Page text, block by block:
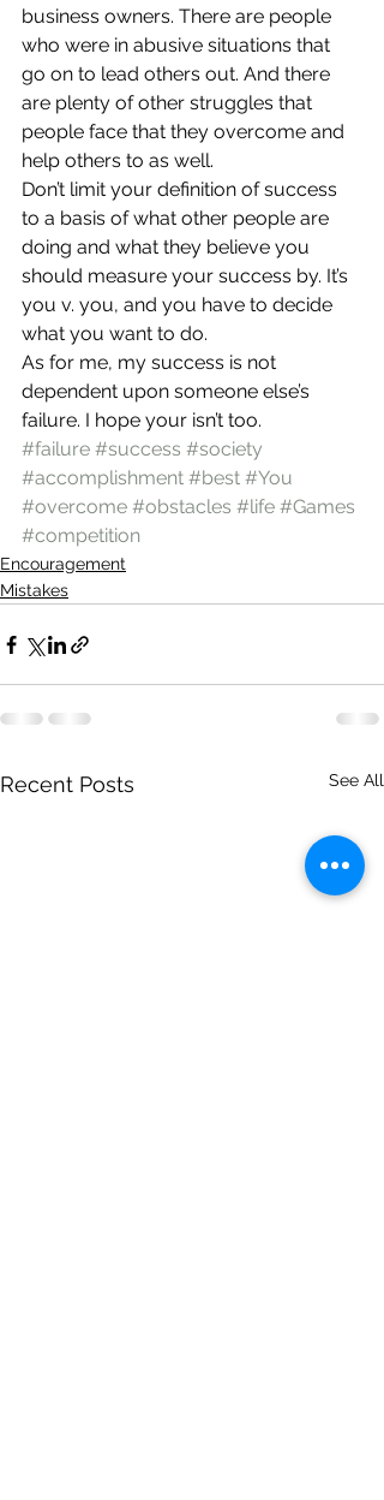
business owners. There are people
who were in abusive situations that
go on to lead others out. And there
are plenty of other struggles that
people face that they overcome and
help others to as well.
Don’t limit your definition of success
to a basis of what other people are
doing and what they believe you
should measure your success by. It’s
you v. you, and you have to decide
what you want to do.
As for me, my success is not
dependent upon someone else’s
failure. I hope your isn’t too.
#failure #success #society
#accomplishment #best #You
#overcome #obstacles #life #Games
#competition
Encouragement
Mistakes
Recent Posts See All